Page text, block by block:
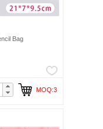
Bag
MOQ:3